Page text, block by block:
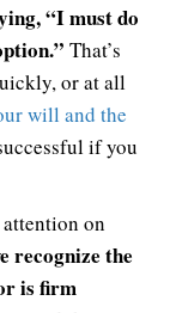
“I must do
That’s
or at all
will and the
if you
on
recognize the
is firm